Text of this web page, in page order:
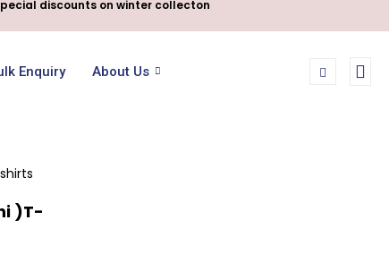
discounts on winter collecton
Enquiry About Us
)T-